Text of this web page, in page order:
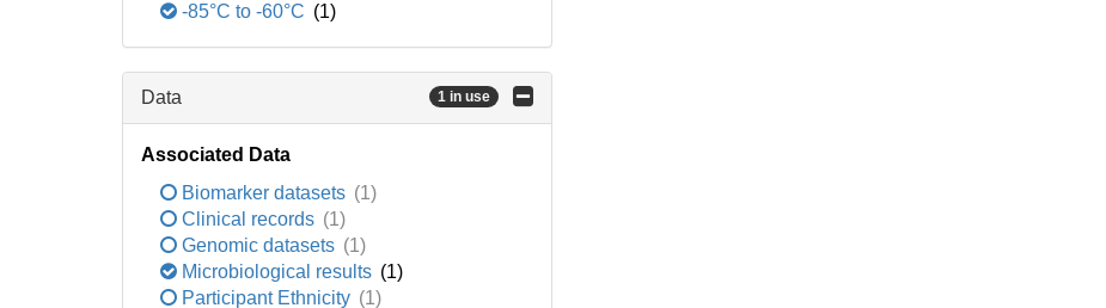
-85°C to -60°C (1)
Data 1 in use
Associated Data
Biomarker datasets (1)
Clinical records (1)
Genomic datasets (1)
Microbiological results (1)
Participant Ethnicity (1)